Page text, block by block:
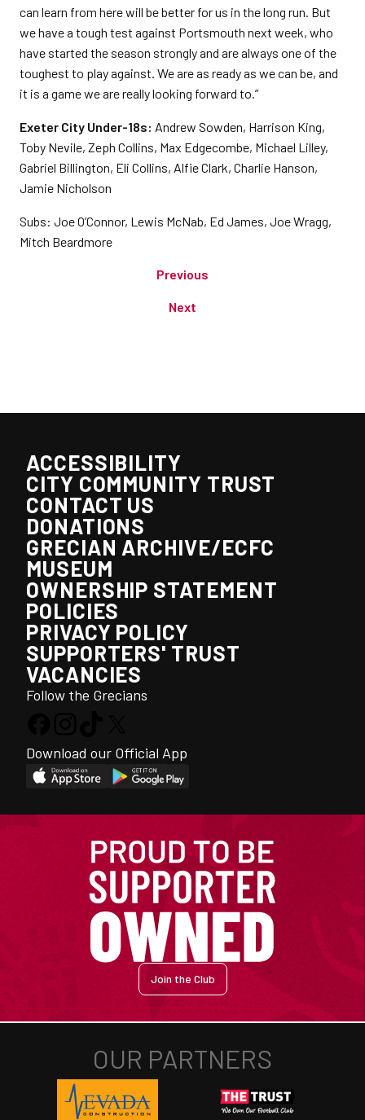
can learn from here will be better for us in the long run. But
we have a tough test against Portsmouth next week, who
have started the season strongly and are always one of the
toughest to play against. We are as ready as we can be, and
it is a game we are really looking forward to.”
Exeter City Under-18s: Andrew Sowden, Harrison King,
Toby Nevile, Zeph Collins, Max Edgecombe, Michael Lilley,
Gabriel Billington, Eli Collins, Alfie Clark, Charlie Hanson,
Jamie Nicholson
Subs: Joe O’Connor, Lewis McNab, Ed James, Joe Wragg,
Mitch Beardmore
Previous
Next
ACCESSIBILITY
CITY COMMUNITY TRUST
CONTACT US
DONATIONS
GRECIAN ARCHIVE/ECFC
MUSEUM
OWNERSHIP STATEMENT
POLICIES
PRIVACY POLICY
SUPPORTERS' TRUST
VACANCIES
Follow the Grecians
Download our Official App
Join the Club